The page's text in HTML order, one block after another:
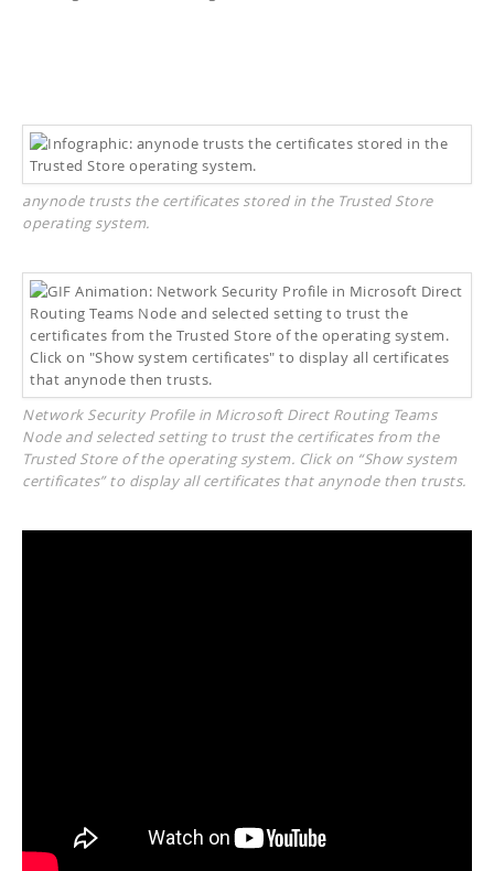
anynode trusts the certificates stored in the Trusted Store
operating system.
Network Security Profile in Microsoft Direct Routing Teams
Node and selected setting to trust the certificates from the
Trusted Store of the operating system. Click on “Show system
certificates” to display all certificates that anynode then trusts.